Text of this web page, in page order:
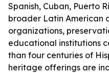
Spanish, Cuban, Puerto
broader Latin American
organizations,
educational institutions
than four centuries of
heritage offerings are